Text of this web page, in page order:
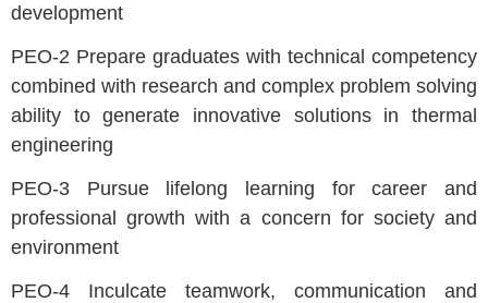
development
PEO-2 Prepare graduates with technical competency
combined with research and complex problem solving
ability to generate innovative solutions in thermal
engineering
PEO-3 Pursue lifelong learning for career and
professional growth with a concern for society and
environment
PEO-4 Inculcate teamwork, communication and